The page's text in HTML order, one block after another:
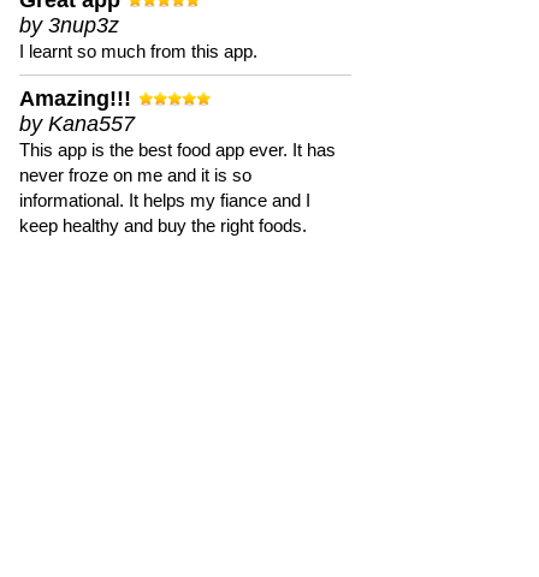
by 3nup3z
I learnt so much from this app.
Amazing!!!
by Kana557
This app is the best food app ever. It has
never froze on me and it is so
informational. It helps my fiance and I
keep healthy and buy the right foods.